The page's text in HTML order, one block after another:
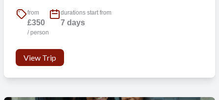
Available Room Types
from
£350
/ person
durations start from
7 days
View Trip